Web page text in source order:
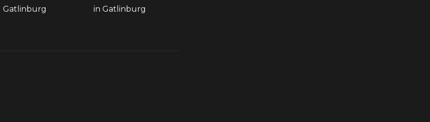
Gatlinburg
in Gatlinburg